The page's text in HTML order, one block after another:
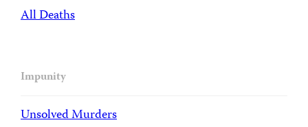
All Deaths
Impunity
Unsolved Murders